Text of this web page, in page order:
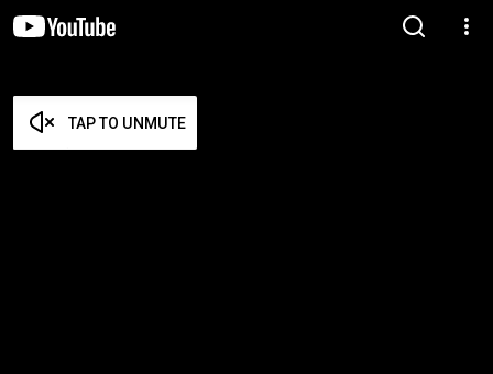
TAP TO UNMUTE